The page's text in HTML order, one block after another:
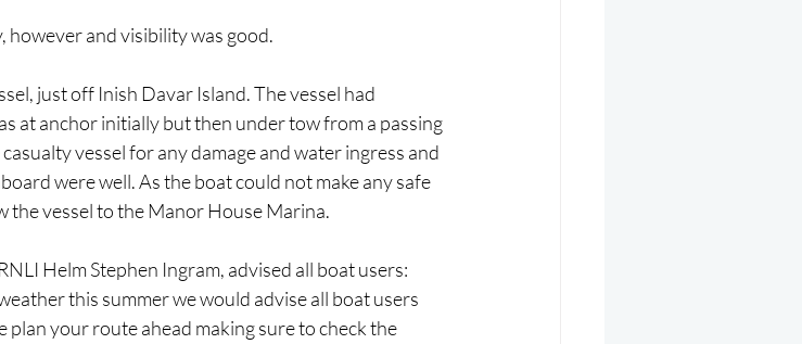
however and visibility was good.
just off Inish Davar Island. The vessel had
at anchor initially but then under tow from a passing
vessel for any damage and water ingress and
were well. As the boat could not make any safe
the vessel to the Manor House Marina.
Helm Stephen Ingram, advised all boat users:
this summer we would advise all boat users
your route ahead making sure to check the